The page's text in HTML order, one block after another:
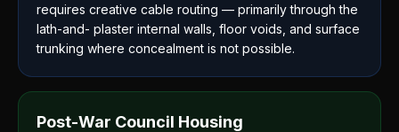
requires creative cable routing — primarily through the
lath-and- plaster internal walls, floor voids, and surface
trunking where concealment is not possible.
Post-War Council Housing